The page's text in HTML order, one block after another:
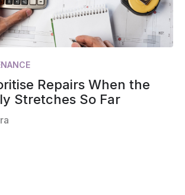
Repairs When the
Stretches So Far